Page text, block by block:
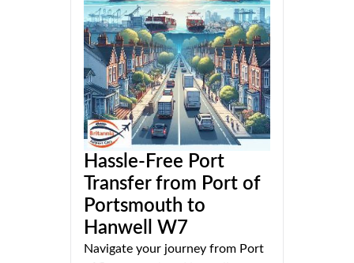
Hassle-Free Port
Transfer from Port of
Portsmouth to
Hanwell W7
Navigate your journey from Port